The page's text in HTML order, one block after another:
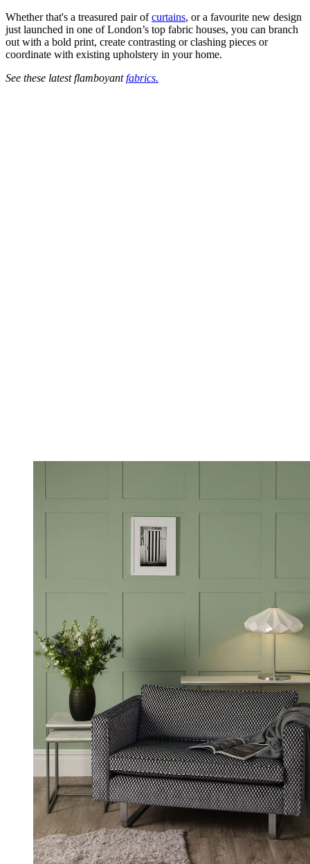
Whether that's a treasured pair ofcurtains, or a favourite new design
just launched in one of London’s top fabric houses, you can branch
out with a bold print, create contrasting or clashing pieces or
coordinate with existing upholstery in your home.
See these latest flamboyantfabrics.